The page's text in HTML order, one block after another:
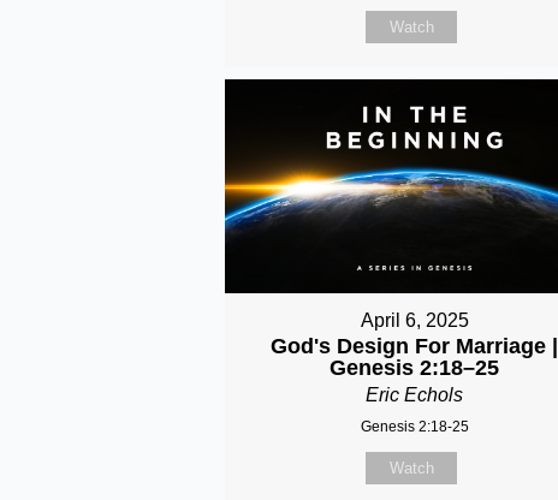
Watch
April 6, 2025
God's Design For Marriage |
Genesis 2:18–25
Eric Echols
Genesis 2:18-25
Watch